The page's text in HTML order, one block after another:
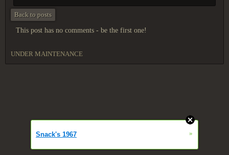
Back to posts
This post has no comments - be the first one!
UNDER MAINTENANCE
Snack's 1967 »